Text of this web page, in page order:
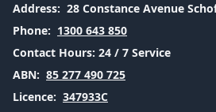
Address: 28 Constance Avenue
Phone: 1300 643 850
Contact Hours: 24 / 7 Service
ABN: 85 277 490 725
Licence: 347933C